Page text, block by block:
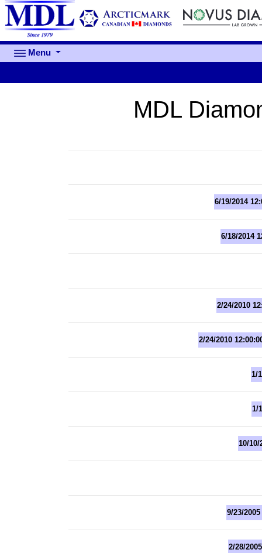
Menu
MDL
6/19/2014
6/18/2014
2/24/2010
2/24/2010
1/
1/
10/10/
9/23/
2/28/